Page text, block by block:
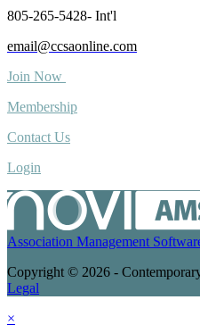
805-265-5428- Int'l
email@ccsaonline.com
Join Now
Membership
Contact Us
Login
Association Management
Copyright © 2026 -
Legal
×